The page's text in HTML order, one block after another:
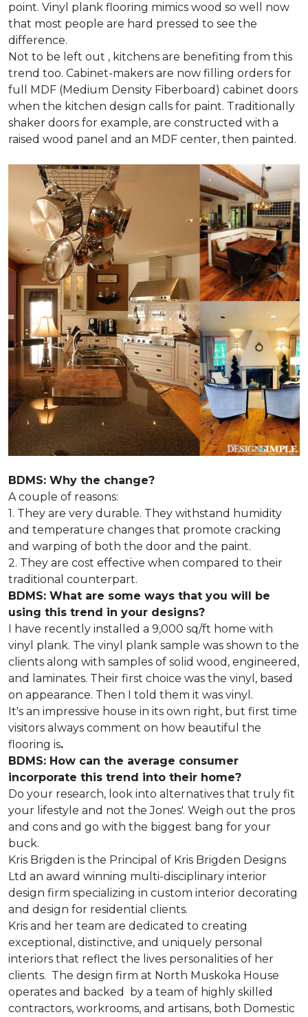
point. Vinyl plank flooring mimics wood so well now
that most people are hard pressed to see the
difference.
Not to be left out , kitchens are benefiting from this
trend too. Cabinet-makers are now filling orders for
full MDF (Medium Density Fiberboard) cabinet doors
when the kitchen design calls for paint. Traditionally
shaker doors for example, are constructed with a
raised wood panel and an MDF center, then painted.
BDMS: Why the change?
A couple of reasons:
1. They are very durable. They withstand humidity
and temperature changes that promote cracking
and warping of both the door and the paint.
2. They are cost effective when compared to their
traditional counterpart.
BDMS: What are some ways that you will be
using this trend in your designs?
I have recently installed a 9,000 sq/ft home with
vinyl plank. The vinyl plank sample was shown to the
clients along with samples of solid wood, engineered,
and laminates. Their first choice was the vinyl, based
on appearance. Then I told them it was vinyl.
It's an impressive house in its own right, but first time
visitors always comment on how beautiful the
flooring is.
BDMS: How can the average consumer
incorporate this trend into their home?
Do your research, look into alternatives that truly fit
your lifestyle and not the Jones'. Weigh out the pros
and cons and go with the biggest bang for your
buck.
Kris Brigden is the Principal of Kris Brigden Designs
Ltd an award winning multi-disciplinary interior
design firm specializing in custom interior decorating
and design for residential clients.
Kris and her team are dedicated to creating
exceptional, distinctive, and uniquely personal
interiors that reflect the lives personalities of her
clients. The design firm at North Muskoka House
operates and backed by a team of highly skilled
contractors, workrooms, and artisans, both Domestic